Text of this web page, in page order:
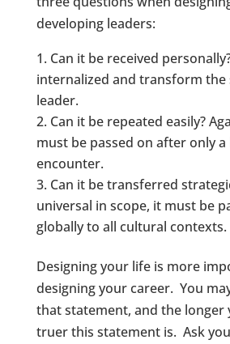
developing leaders:
Can it be received
internalized and transform the
leader.
Can it be repeated easily?
must be passed on after only
encounter.
Can it be transferred
universal in scope, it must be
globally to all cultural contexts.
Designing your life is more
designing your career. You
that statement, and the longer
truer this statement is. Ask